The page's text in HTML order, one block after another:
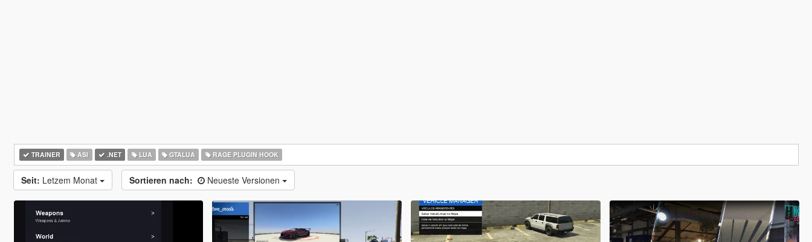
TRAINER ASI .NET LUA GTALUA RAGE PLUGIN HOOK
Seit: Letzem Monat Sortieren nach: Neueste Versionen